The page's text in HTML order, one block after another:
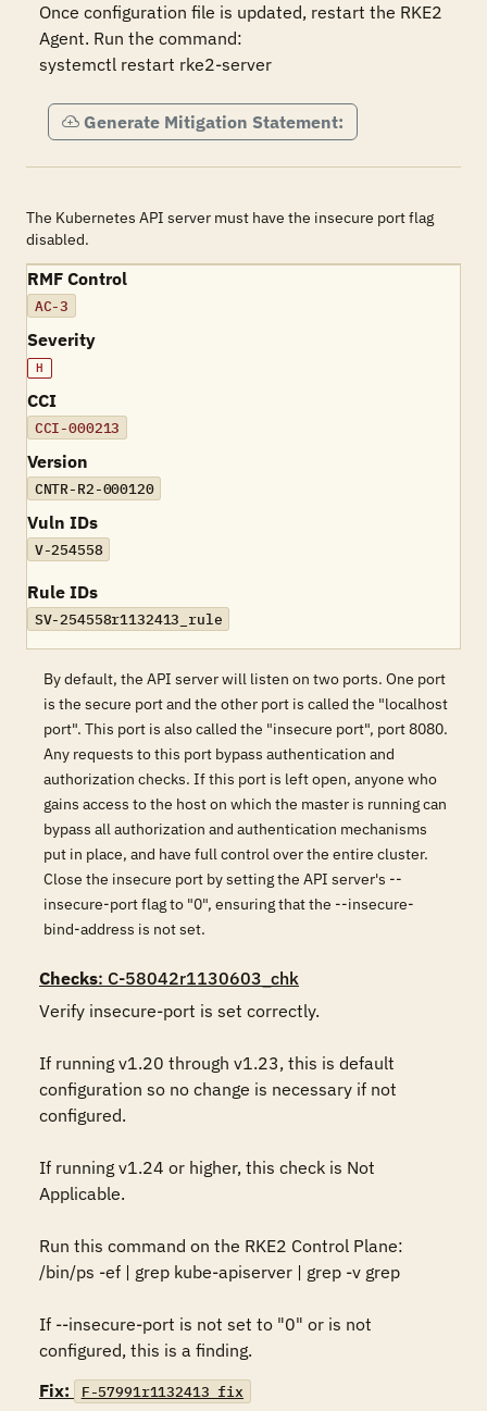
Once configuration file is updated, restart the RKE2
Agent. Run the command:
systemctl restart rke2-server
Generate Mitigation Statement:
The Kubernetes API server must have the insecure port flag
disabled.
RMF Control
AC-3
Severity
H
CCI
CCI-000213
Version
CNTR-R2-000120
Vuln IDs
V-254558
Rule IDs
SV-254558r1132413_rule
By default, the API server will listen on two ports. One port
is the secure port and the other port is called the "localhost
port". This port is also called the "insecure port", port 8080.
Any requests to this port bypass authentication and
authorization checks. If this port is left open, anyone who
gains access to the host on which the master is running can
bypass all authorization and authentication mechanisms
put in place, and have full control over the entire cluster.
Close the insecure port by setting the API server's --
insecure-port flag to "0", ensuring that the --insecure-
bind-address is not set.
Checks: C-58042r1130603_chk
Verify insecure-port is set correctly.
If running v1.20 through v1.23, this is default
configuration so no change is necessary if not
configured.
If running v1.24 or higher, this check is Not
Applicable.
Run this command on the RKE2 Control Plane:
/bin/ps -ef | grep kube-apiserver | grep -v grep
If --insecure-port is not set to "0" or is not
configured, this is a finding.
Fix:
F-57991r1132413_fix